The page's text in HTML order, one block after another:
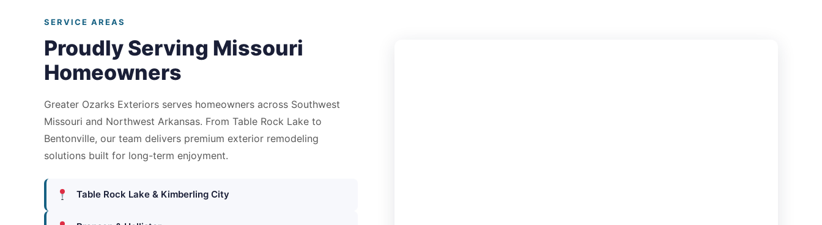
SERVICE AREAS
Proudly Serving Missouri
Homeowners
Greater Ozarks Exteriors serves homeowners across Southwest
Missouri and Northwest Arkansas. From Table Rock Lake to
Bentonville, our team delivers premium exterior remodeling
solutions built for long-term enjoyment.
Table Rock Lake & Kimberling City